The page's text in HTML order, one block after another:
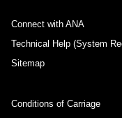
Connect with ANA
Technical Help (System
Sitemap
Conditions of Carriage